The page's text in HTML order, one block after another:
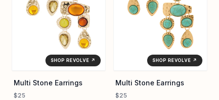
SHOP REVOLVE ↗
Multi Stone Earrings
$25
SHOP REVOLVE ↗
Multi Stone Earrings
$25